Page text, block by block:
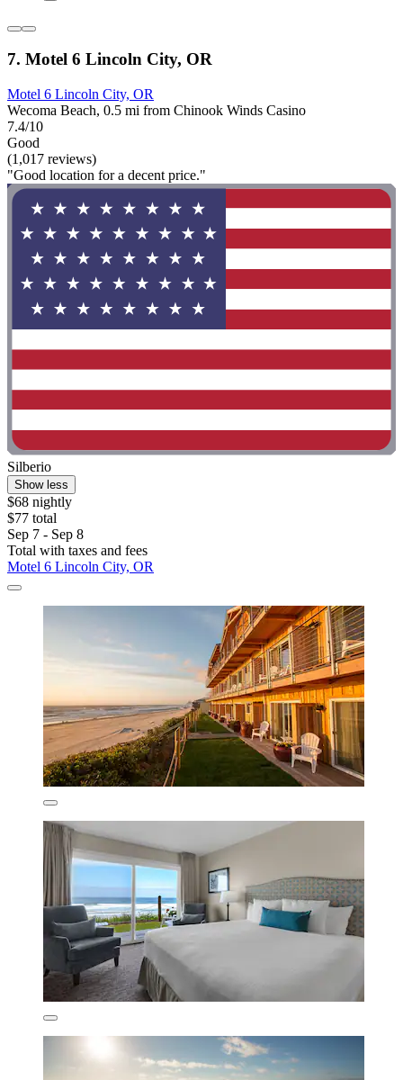
7. Motel 6 Lincoln City, OR
Motel 6 Lincoln City, OR
Wecoma Beach, 0.5 mi from Chinook Winds Casino
7.4/10
Good
(1,017 reviews)
"Good location for a decent price."
Silberio
Show less
$68 nightly
$77 total
Sep 7 - Sep 8
Total with taxes and fees
Motel 6 Lincoln City, OR